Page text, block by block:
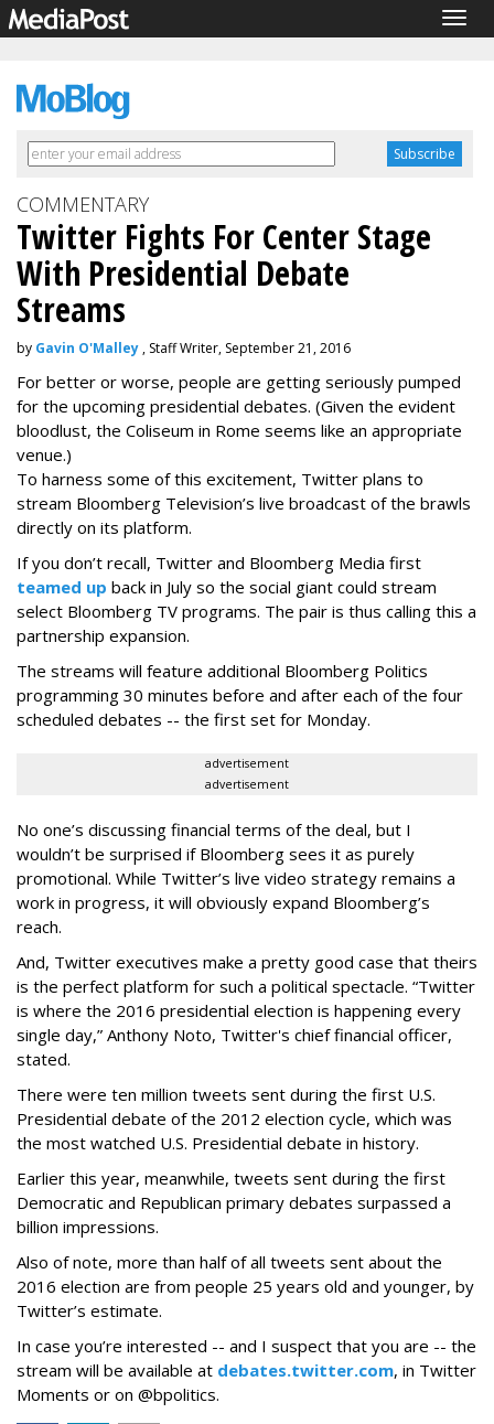
COMMENTARY
Twitter Fights For Center Stage
With Presidential Debate
Streams
by Gavin O'Malley , Staff Writer, September 21, 2016
For better or worse, people are getting seriously pumped
for the upcoming presidential debates. (Given the evident
bloodlust, the Coliseum in Rome seems like an appropriate
venue.)
To harness some of this excitement, Twitter plans to
stream Bloomberg Television’s live broadcast of the brawls
directly on its platform.
If you don’t recall, Twitter and Bloomberg Media first
teamed up back in July so the social giant could stream
select Bloomberg TV programs. The pair is thus calling this a
partnership expansion.
The streams will feature additional Bloomberg Politics
programming 30 minutes before and after each of the four
scheduled debates -- the first set for Monday.
advertisement
advertisement
No one’s discussing financial terms of the deal, but I
wouldn’t be surprised if Bloomberg sees it as purely
promotional. While Twitter’s live video strategy remains a
work in progress, it will obviously expand Bloomberg’s
reach.
And, Twitter executives make a pretty good case that theirs
is the perfect platform for such a political spectacle. “Twitter
is where the 2016 presidential election is happening every
single day,” Anthony Noto, Twitter's chief financial officer,
stated.
There were ten million tweets sent during the first U.S.
Presidential debate of the 2012 election cycle, which was
the most watched U.S. Presidential debate in history.
Earlier this year, meanwhile, tweets sent during the first
Democratic and Republican primary debates surpassed a
billion impressions.
Also of note, more than half of all tweets sent about the
2016 election are from people 25 years old and younger, by
Twitter’s estimate.
In case you’re interested -- and I suspect that you are -- the
stream will be available at debates.twitter.com, in Twitter
Moments or on @bpolitics.